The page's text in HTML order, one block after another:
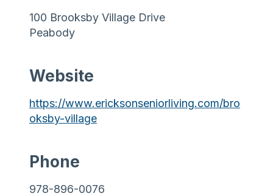
100 Brooksby Village Drive
Peabody
Website
https://www.ericksonseniorliving.com/bro
oksby-village
Phone
978-896-0076